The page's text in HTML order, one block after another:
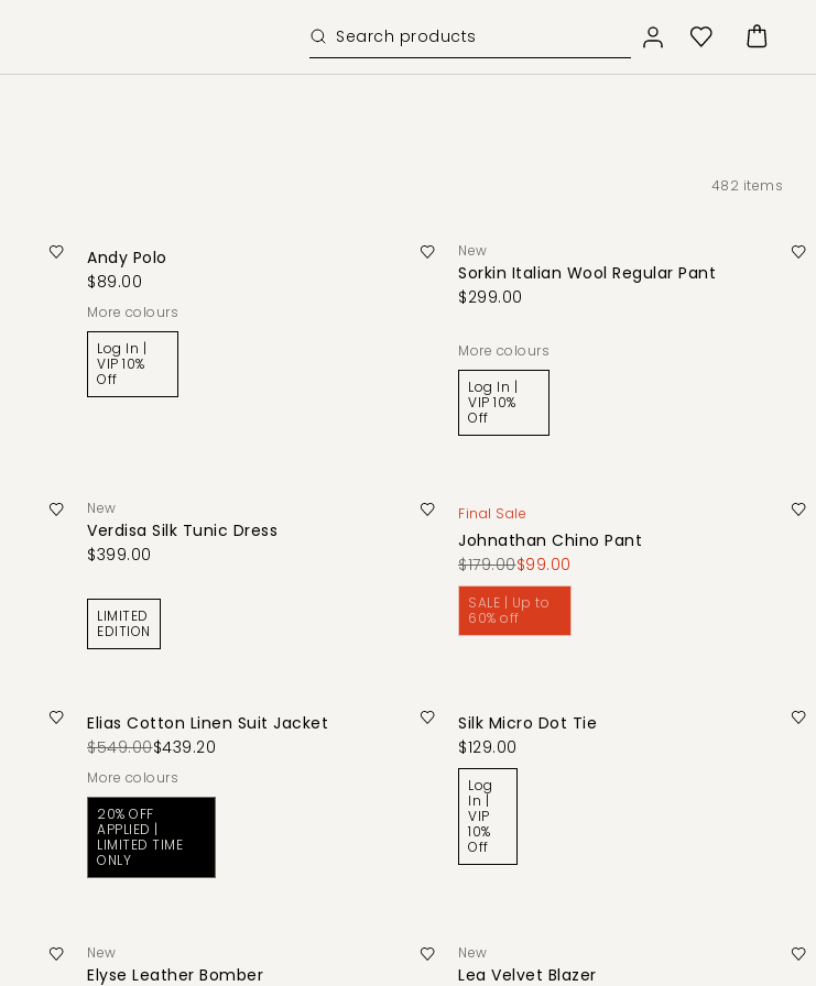
482 items
Andy Polo
$89.00
More colours
Log In |
VIP 10%
Off
New
Sorkin Italian Wool Regular Pant
$299.00
More colours
Log In |
VIP 10%
Off
New
Verdisa Silk Tunic Dress
$399.00
LIMITED
EDITION
Final Sale
Johnathan Chino Pant
$179.00$99.00
SALE | Up to
60% off
Elias Cotton Linen Suit Jacket
$549.00$439.20
More colours
20% OFF
APPLIED |
LIMITED TIME
ONLY
Silk Micro Dot Tie
$129.00
Log
In |
VIP
10%
Off
New
Elyse Leather Bomber
New
Lea Velvet Blazer